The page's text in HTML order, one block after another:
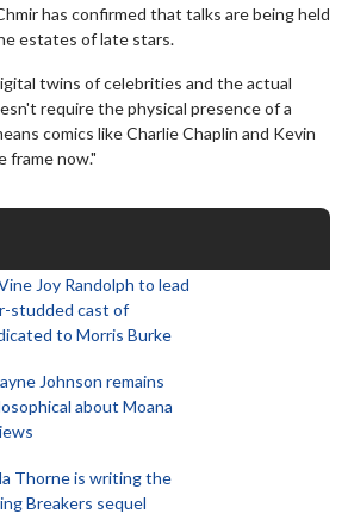
has confirmed that talks are being held
estates of late stars.
twins of celebrities and the actual
require the physical presence of a
comics like Charlie Chaplin and Kevin
frame now."
Joy Randolph to lead
studded cast of
to Morris Burke
Johnson remains
about Moana
Thorne is writing the
Breakers sequel